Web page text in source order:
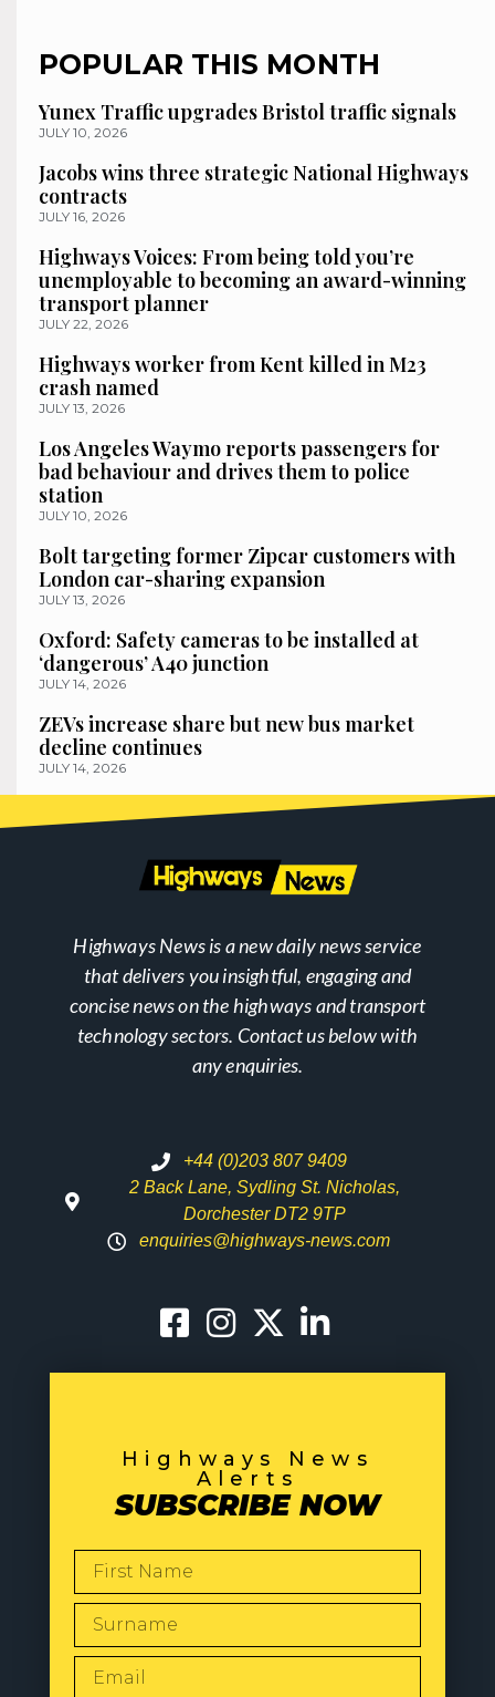
POPULAR THIS MONTH
Yunex Traffic upgrades Bristol traffic signals
JULY 10, 2026
Jacobs wins three strategic National Highways
contracts
JULY 16, 2026
Highways Voices: From being told you’re
unemployable to becoming an award-winning
transport planner
JULY 22, 2026
Highways worker from Kent killed in M23
crash named
JULY 13, 2026
Los Angeles Waymo reports passengers for
bad behaviour and drives them to police
station
JULY 10, 2026
Bolt targeting former Zipcar customers with
London car-sharing expansion
JULY 13, 2026
Oxford: Safety cameras to be installed at
‘dangerous’ A40 junction
JULY 14, 2026
ZEVs increase share but new bus market
decline continues
JULY 14, 2026
Highways News is a new daily news service
that delivers you insightful, engaging and
concise news on the highways and transport
technology sectors. Contact us below with
any enquiries.
+44 (0)203 807 9409
2 Back Lane, Sydling St. Nicholas,
Dorchester DT2 9TP
enquiries@highways-news.com
Highways News
Alerts
SUBSCRIBE NOW